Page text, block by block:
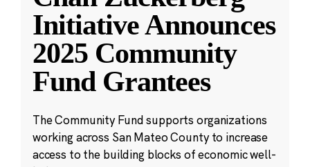
Initiative Announces
2025 Community
Fund Grantees
The Community Fund supports organizations
working across San Mateo County to increase
access to the building blocks of economic well-